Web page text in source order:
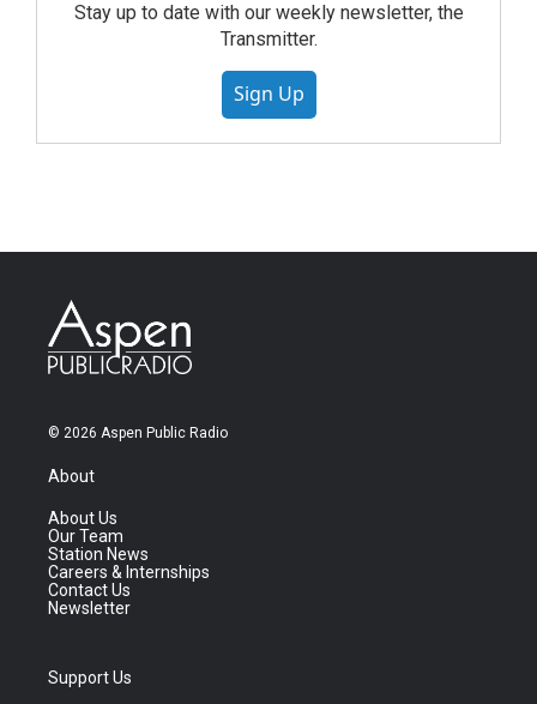
Stay up to date with our weekly newsletter, the
Transmitter.
Sign Up
© 2026 Aspen Public Radio
About
About Us
Our Team
Station News
Careers & Internships
Contact Us
Newsletter
Support Us